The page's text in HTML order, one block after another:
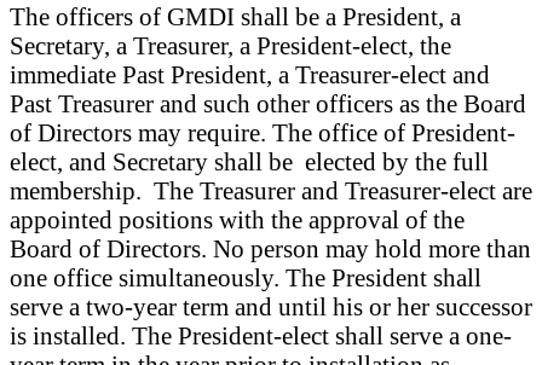
The officers of GMDI shall be a President, a
Secretary, a Treasurer, a President-elect, the
immediate Past President, a Treasurer-elect and
Past Treasurer and such other officers as the Board
of Directors may require. The office of President-
elect, and Secretary shall be elected by the full
membership. The Treasurer and Treasurer-elect are
appointed positions with the approval of the
Board of Directors. No person may hold more than
one office simultaneously. The President shall
serve a two-year term and until his or her successor
is installed. The President-elect shall serve a one-